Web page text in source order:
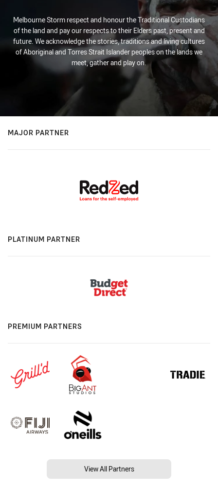
Melbourne Storm respect and honour the Traditional Custodians
of the land and pay our respects to their Elders past, present and
future. We acknowledge the stories, traditions and living cultures
of Aboriginal and Torres Strait Islander peoples on the lands we
meet, gather and play on.
MAJOR PARTNER
PLATINUM PARTNER
PREMIUM PARTNERS
View All Partners